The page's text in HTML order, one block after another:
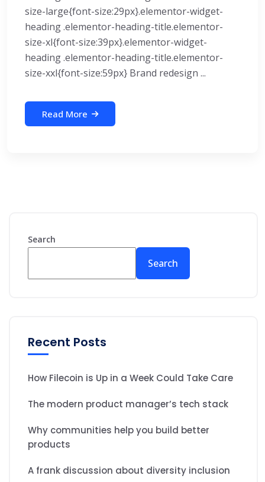
size-large{font-size:29px}.elementor-widget-
heading .elementor-heading-title.elementor-
size-xl{font-size:39px}.elementor-widget-
heading .elementor-heading-title.elementor-
size-xxl{font-size:59px} Brand redesign ...
Read More
Search
Search
Recent Posts
How Filecoin is Up in a Week Could Take Care
The modern product manager’s tech stack
Why communities help you build better
products
A frank discussion about diversity inclusion